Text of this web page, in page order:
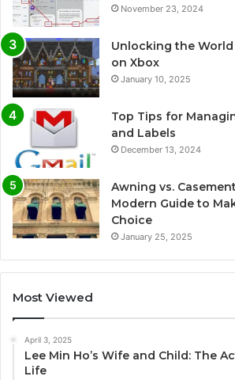
November 23, 2024
Unlocking the
on Xbox
January 10, 2025
Top Tips for
and Labels
December 13, 2024
Awning vs.
Modern Guide to
Choice
January 25, 2025
Most Viewed
April 3, 2025
Lee Min Ho’s Wife and Child: The
Life